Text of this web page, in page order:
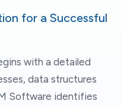
for a Successful
with a detailed
data structures
Software identifies